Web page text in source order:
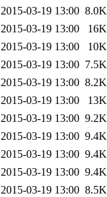
2015-03-19 13:00 8.0K
2015-03-19 13:00
16K
2015-03-19 13:00
10K
2015-03-19 13:00 7.5K
2015-03-19 13:00 8.2K
2015-03-19 13:00
13K
2015-03-19 13:00 9.2K
2015-03-19 13:00 9.4K
2015-03-19 13:00 9.4K
2015-03-19 13:00 9.4K
2015-03-19 13:00 8.5K